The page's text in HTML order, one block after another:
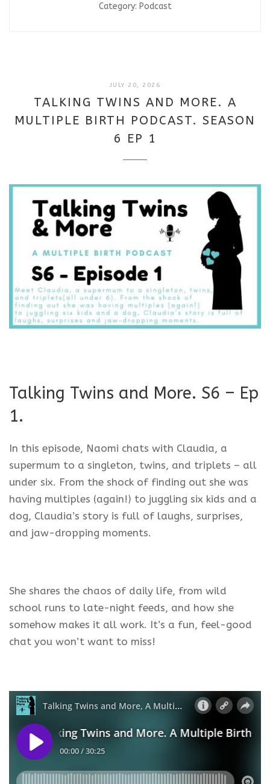
Category: Podcast
JULY 20, 2026
2026
TALKING TWINS AND MORE. A
MULTIPLE BIRTH PODCAST. SEASON
6 EP 1
Talking Twins and More. S6 – Ep
1.
In this episode, Naomi chats with Claudia, a
supermum to a singleton, twins, and triplets – all
under six. From the shock of finding out she was
having multiples (again!) to juggling six kids and a
dog, Claudia’s story is full of laughs, surprises,
and jaw-dropping moments.
She shares the chaos of daily life, from wild
school runs to late-night feeds, and how she
somehow makes it all work. It’s a fun, feel-good
chat you won’t want to miss!